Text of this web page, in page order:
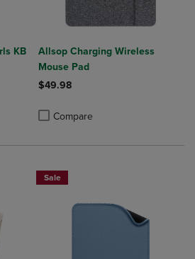
KB
4 Products to Compare, Items added for
to 4 Products to Compare, Items added
Allsop Charging Wireless
Mouse Pad
$49.98
Compare
Sale